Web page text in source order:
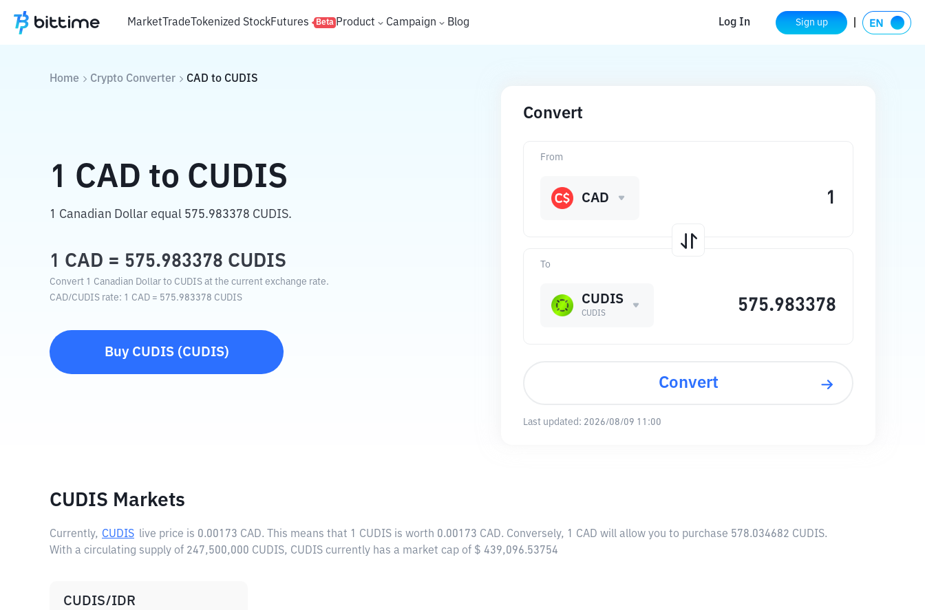
MarketTradeTokenized StockFutures Beta Product Campaign Blog Log In Sign up
Home Crypto Converter CAD to CUDIS
1 CAD to CUDIS
1 Canadian Dollar equal 575.983378 CUDIS.
1 CAD = 575.983378 CUDIS
Convert 1 Canadian Dollar to CUDIS at the current exchange rate.
CAD/CUDIS rate: 1 CAD = 575.983378 CUDIS
Buy CUDIS(CUDIS)
Convert
To
CUDIS
CUDIS
From
CAD
Convert
Last updated: 2026/08/09 11:00
CUDIS Markets
Currently, CUDIS live price is 0.00173 CAD. This means that 1 CUDIS is worth 0.00173 CAD. Conversely, 1 CAD will allow you to purchase 578.034682 CUDIS.
With a circulating supply of 247,500,000 CUDIS, CUDIS currently has a market cap of $ 439,096.53754
CUDIS/IDR